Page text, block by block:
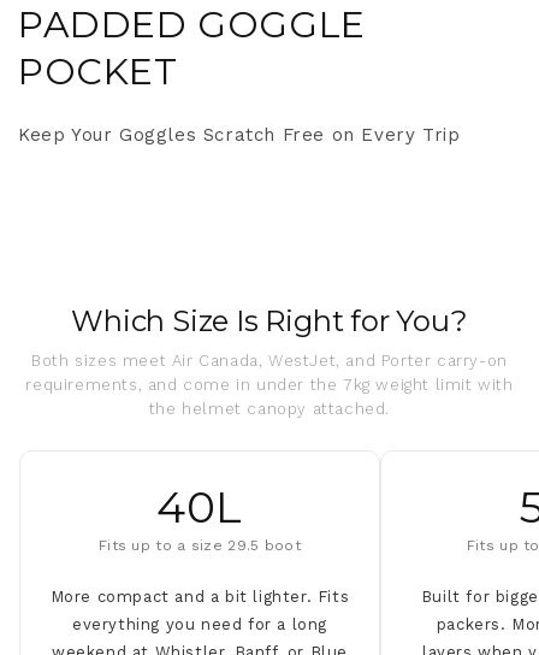
PADDED GOGGLE
POCKET
Keep Your Goggles Scratch Free on Every Trip
Which Size Is Right for You?
Both sizes meet Air Canada, WestJet, and Porter carry-on
requirements, and come in under the 7kg weight limit with
the helmet canopy attached.
40L
Fits up to a size 29.5 boot
More compact and a bit lighter. Fits
everything you need for a long
Fits up
Built for
packers.